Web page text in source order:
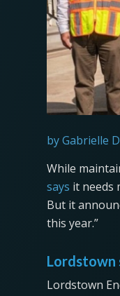
by Gabrielle
While
says it needs
But it
this year.”
Lordstown
Lordstown